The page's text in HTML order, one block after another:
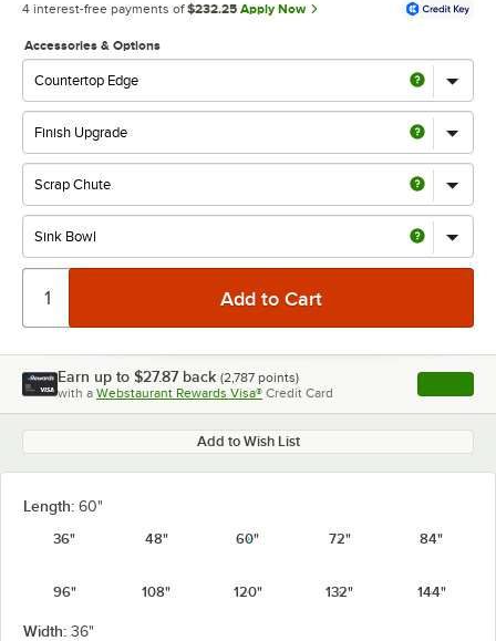
4 interest-free payments of $232.25 Apply Now
Accessories & Options
Earn up to $27.87 back (2,787 points)
with a Webstaurant Rewards Visa® Credit Card , opens
Add to Wish List
Length: 60"
36"
48" 60" 72" 84"
96" 108" 120" 132" 144"
Width: 36"